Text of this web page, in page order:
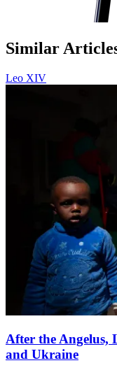
Similar
Leo XIV
After the Angelus,
and Ukraine